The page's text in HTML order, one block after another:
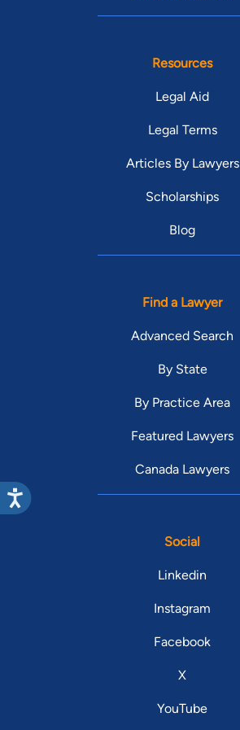
Resources
Legal Aid
Legal Terms
Articles By Lawyers
Scholarships
Blog
Find a Lawyer
Advanced Search
By State
By Practice Area
Featured Lawyers
Canada Lawyers
Social
Linkedin
Instagram
Facebook
X
YouTube